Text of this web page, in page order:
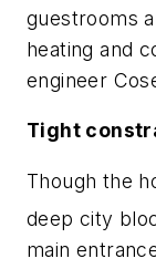
guestrooms
heating and
engineer
Tight
Though the
deep city
main